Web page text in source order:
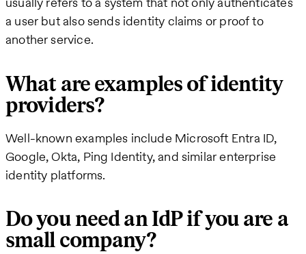
a user but also sends identity claims or proof to
another service.
What are examples of identity
providers?
Well-known examples include Microsoft Entra ID,
Google, Okta, Ping Identity, and similar enterprise
identity platforms.
Do you need an IdP if you are a
small company?